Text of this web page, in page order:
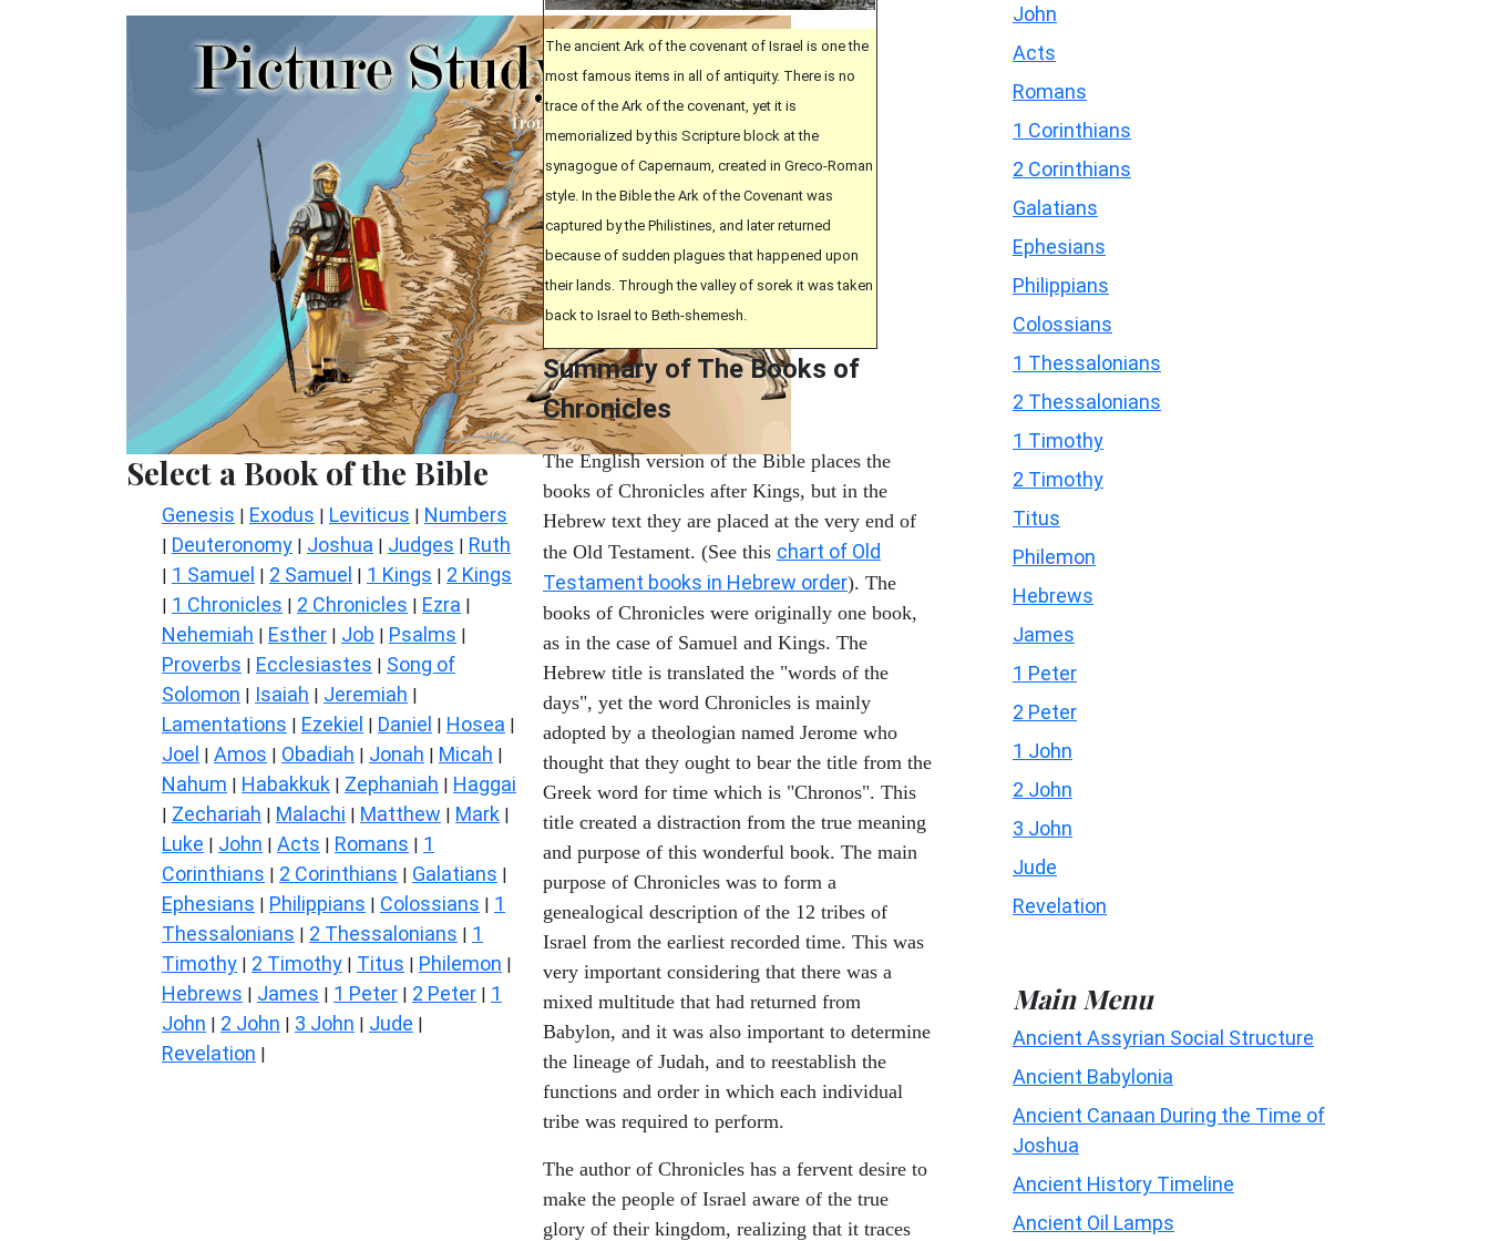
Select a Book of the Bible
Genesis | Exodus | Leviticus | Numbers
| Deuteronomy | Joshua | Judges | Ruth
| 1 Samuel | 2 Samuel | 1 Kings | 2 Kings
| 1 Chronicles | 2 Chronicles | Ezra |
Nehemiah | Esther | Job | Psalms |
Proverbs | Ecclesiastes | Song of
Solomon | Isaiah | Jeremiah |
Lamentations | Ezekiel | Daniel | Hosea |
Joel | Amos | Obadiah | Jonah | Micah |
Nahum | Habakkuk | Zephaniah | Haggai
| Zechariah | Malachi | Matthew | Mark |
Luke | John | Acts | Romans | 1
Corinthians | 2 Corinthians | Galatians |
Ephesians | Philippians | Colossians | 1
Thessalonians | 2 Thessalonians | 1
Timothy | 2 Timothy | Titus | Philemon |
Hebrews | James | 1 Peter | 2 Peter | 1
John | 2 John | 3 John | Jude |
Revelation |
The ancient Ark of the covenant of Israel is one the
most famous items in all of antiquity. There is no
trace of the Ark of the covenant, yet it is
memorialized by this Scripture block at the
synagogue of Capernaum, created in Greco-Roman
style. In the Bible the Ark of the Covenant was
captured by the Philistines, and later returned
because of sudden plagues that happened upon
their lands. Through the valley of sorek it was taken
back to Israel to Beth-shemesh.
Summary of The Books of
Chronicles
The English version of the Bible places the
books of Chronicles after Kings, but in the
Hebrew text they are placed at the very end of
the Old Testament. (See this chart of Old
Testament books in Hebrew order). The
books of Chronicles were originally one book,
as in the case of Samuel and Kings. The
Hebrew title is translated the "words of the
days", yet the word Chronicles is mainly
adopted by a theologian named Jerome who
thought that they ought to bear the title from the
Greek word for time which is "Chronos". This
title created a distraction from the true meaning
and purpose of this wonderful book. The main
purpose of Chronicles was to form a
genealogical description of the 12 tribes of
Israel from the earliest recorded time. This was
very important considering that there was a
mixed multitude that had returned from
Babylon, and it was also important to determine
the lineage of Judah, and to reestablish the
functions and order in which each individual
tribe was required to perform.
The author of Chronicles has a fervent desire to
make the people of Israel aware of the true
glory of their kingdom, realizing that it traces
John
Acts
Romans
1 Corinthians
2 Corinthians
Galatians
Ephesians
Philippians
Colossians
1 Thessalonians
2 Thessalonians
1 Timothy
2 Timothy
Titus
Philemon
Hebrews
James
1 Peter
2 Peter
1 John
2 John
3 John
Jude
Revelation
Main Menu
Ancient Assyrian Social Structure
Ancient Babylonia
Ancient Canaan During the Time of
Joshua
Ancient History Timeline
Ancient Oil Lamps